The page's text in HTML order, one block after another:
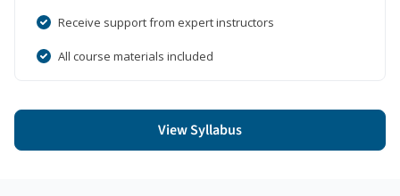
Receive support from expert instructors
All course materials included
View Syllabus